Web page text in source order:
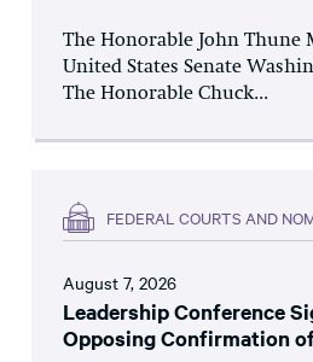
The Honorable John Thune
United States Senate
The Honorable Chuck...
FEDERAL COURTS AND
August 7, 2026
Leadership Conference
Opposing Confirmation